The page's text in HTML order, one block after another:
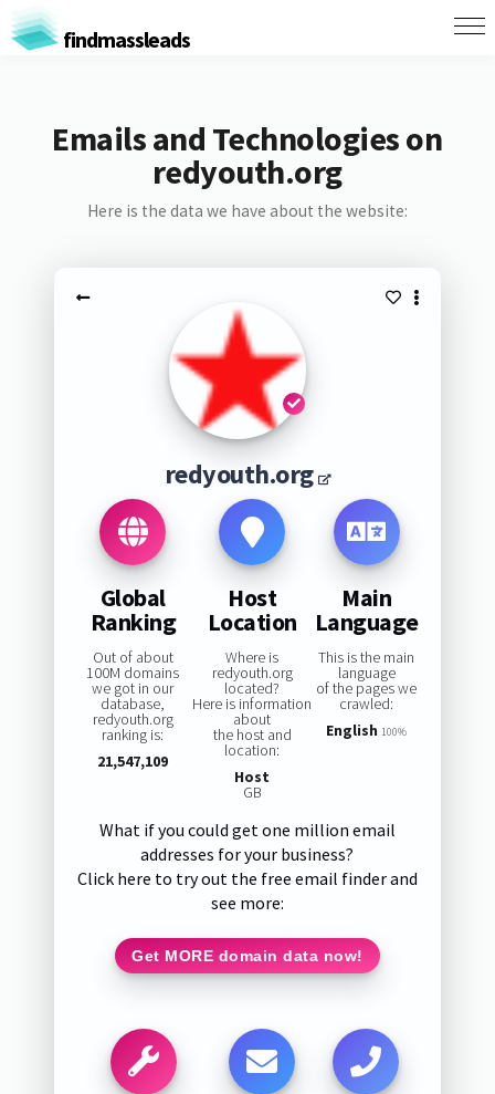
findmassleads
Emails and Technologies on
redyouth.org
Here is the data we have about the website:
redyouth.org
Global
Ranking
Out of about
100M domains
we got in our
database,
redyouth.org
ranking is:
21,547,109
Host
Location
Where is
redyouth.org
located?
Here is information
about
the host and
location:
Host
GB
Main
Language
This is the main
language
of the pages we
crawled:
English 100%
What if you could get one million email
addresses for your business?
Click here to try out the free email finder and
see more:
Get MORE domain data now!